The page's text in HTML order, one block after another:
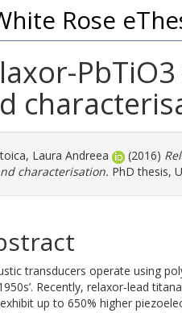
Rose
Laura Andreea (2016)
characterisation. PhD thesis,
transducers operate using
Recently, relaxor-lead
up to 650% higher